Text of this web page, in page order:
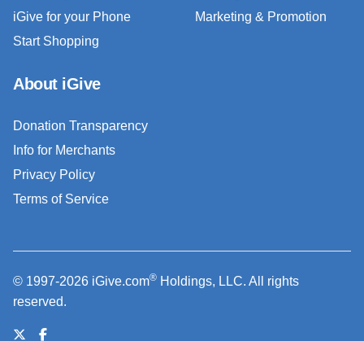
iGive for your Phone
Start Shopping
Marketing & Promotion
About iGive
Donation Transparency
Info for Merchants
Privacy Policy
Terms of Service
© 1997-2026 iGive.com® Holdings, LLC. All rights
reserved.